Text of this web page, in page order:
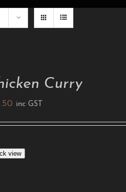
Curry
inc GST
view